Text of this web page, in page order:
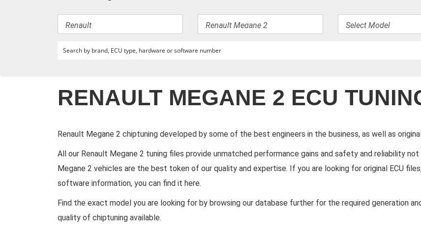
RENAULT MEGANE 2 ECU
Renault Megane 2 chiptuning developed by some of the best engineers in the business, as well as
All our Renault Megane 2 tuning files provide unmatched performance gains and safety and reliability
Megane 2 vehicles are the best token of our quality and expertise. If you are looking for original ECU
software information, you can find it here.
Find the exact model you are looking for by browsing our database further for the required generation
quality of chiptuning available.